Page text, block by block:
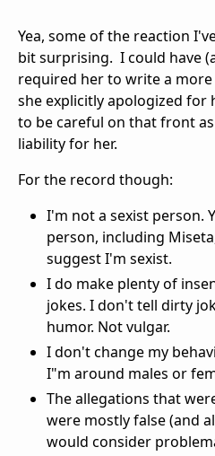
Yea, some of the reaction
bit surprising. I could have
required her to write a
she explicitly apologized for
to be careful on that front
liability for her.
For the record though:
I'm not a sexist person.
person, including
suggest I'm sexist.
I do make plenty of
jokes. I don't tell dirty
humor. Not vulgar.
I don't change my
I"m around males or
The allegations that
were mostly false (and
would consider